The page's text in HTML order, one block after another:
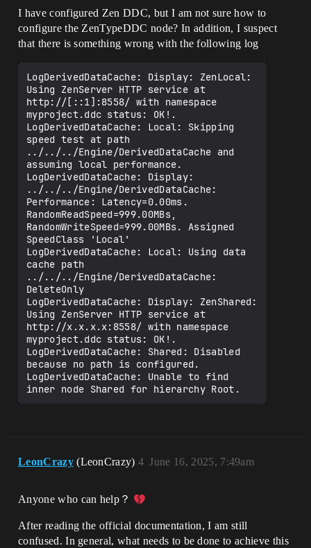
I have configured Zen DDC, but I am not sure how to
configure the ZenTypeDDC node? In addition, I suspect
that there is something wrong with the following log
LogDerivedDataCache: Display: ZenLocal:
Using ZenServer HTTP service at
http://[::1]:8558/ with namespace
myproject.ddc status: OK!.
LogDerivedDataCache: Local: Skipping
speed test at path
../../../Engine/DerivedDataCache and
assuming local performance.
LogDerivedDataCache: Display:
../../../Engine/DerivedDataCache:
Performance: Latency=0.00ms.
RandomReadSpeed=999.00MBs,
RandomWriteSpeed=999.00MBs. Assigned
SpeedClass 'Local'
LogDerivedDataCache: Local: Using data
cache path
../../../Engine/DerivedDataCache:
DeleteOnly
LogDerivedDataCache: Display: ZenShared:
Using ZenServer HTTP service at
http://x.x.x.x:8558/ with namespace
myproject.ddc status: OK!.
LogDerivedDataCache: Shared: Disabled
because no path is configured.
LogDerivedDataCache: Unable to find
LeonCrazy (LeonCrazy) June 16, 2025, 7:49am
4
Anyone who can help？
After reading the official documentation, I am still
confused. In general, what needs to be done to achieve this